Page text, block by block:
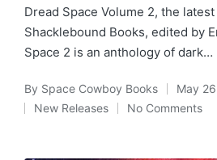
Dread Space Volume 2, the
Shacklebound Books, edited by
Space 2 is an anthology of dark…
Posted
by
By Space Cowboy Books May
Posted
New Releases No Comments